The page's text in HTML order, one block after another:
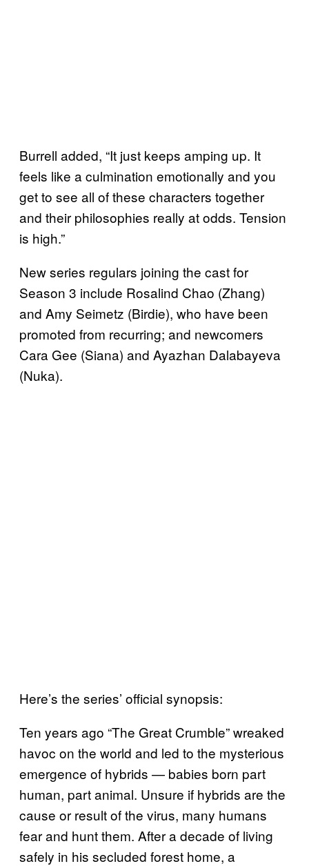
Burrell added, “It just keeps amping up. It
feels like a culmination emotionally and you
get to see all of these characters together
and their philosophies really at odds. Tension
is high.”
New series regulars joining the cast for
Season 3 include Rosalind Chao (Zhang)
and Amy Seimetz (Birdie), who have been
promoted from recurring; and newcomers
Cara Gee (Siana) and Ayazhan Dalabayeva
(Nuka).
Here’s the series’ official synopsis:
Ten years ago “The Great Crumble” wreaked
havoc on the world and led to the mysterious
emergence of hybrids — babies born part
human, part animal. Unsure if hybrids are the
cause or result of the virus, many humans
fear and hunt them. After a decade of living
safely in his secluded forest home, a